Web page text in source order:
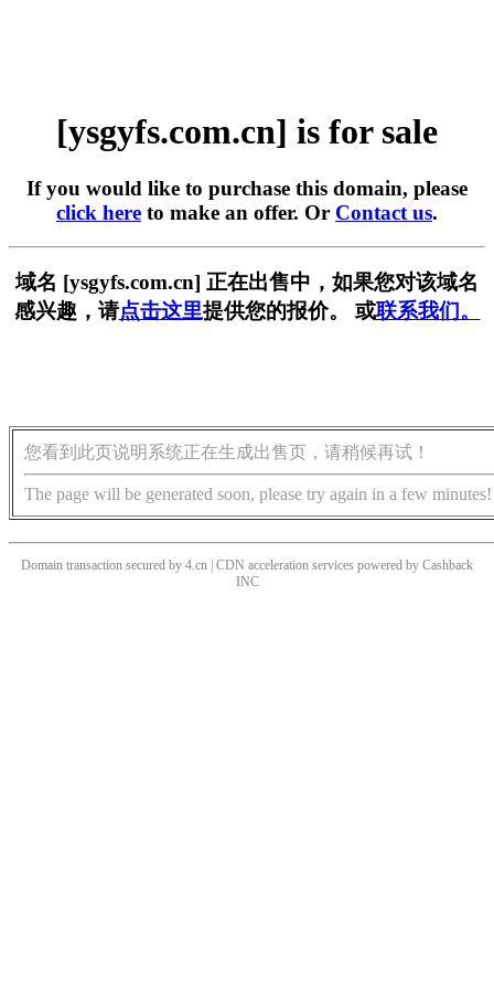
[ysgyfs.com.cn] is for sale
If you would like to purchase this domain, please
click here to make an offer. Or Contact us.
域名 [ysgyfs.com.cn] 正在出售中，如果您对该域名
感兴趣，请点击这里提供您的报价。 或联系我们。
您看到此页说明系统正在生成出售页，请稍候再试！
The page will be generated soon, please try again in a few minutes!
Domain transaction secured by 4.cn | CDN acceleration services powered by Cashback
INC